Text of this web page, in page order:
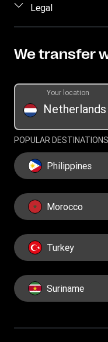
Track transfer
Log in / Register
Become an agent
Download app
Legal
Privacy Statement
We transfer
Netherlands
Your location
POPULAR DESTINATIONS
Philippines
Morocco
Turkey
Suriname